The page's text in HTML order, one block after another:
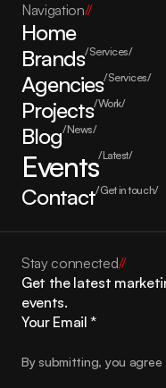
Stay connected//
Get the latest
events.
By submitting, you agree
Navigation//
Home
Brands/Services/
Agencies/Services/
Projects/Work/
Blog/News/
Events/Latest/
Contact/Get in touch/